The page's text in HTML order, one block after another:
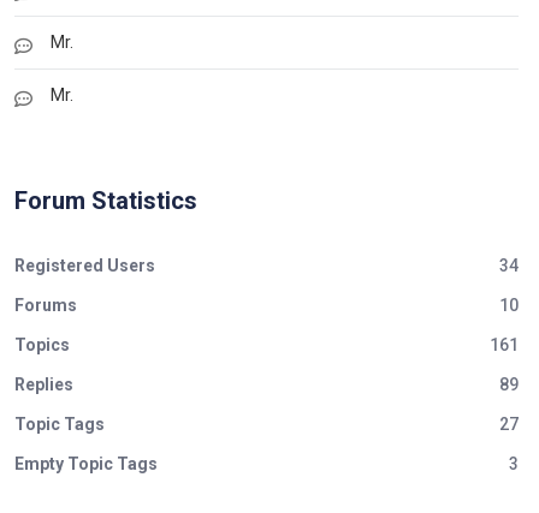
Mr.
Mr.
Forum Statistics
Registered Users 34
Forums 10
Topics 161
Replies 89
Topic Tags 27
Empty Topic Tags 3